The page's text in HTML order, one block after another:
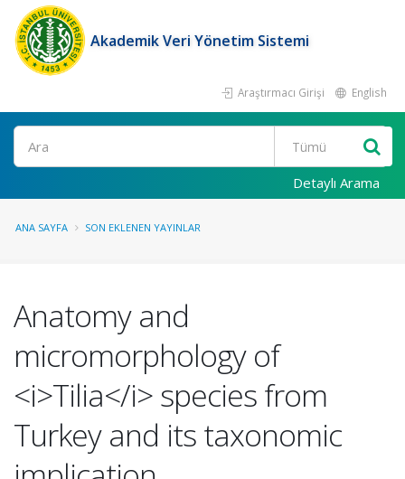
Akademik Veri Yönetim Sistemi
Araştırmacı Girişi English
Ara
Detaylı Arama
ANA SAYFA SON EKLENEN YAYINLAR
Anatomy and
micromorphology of
<i>Tilia</i> species from
Turkey and its taxonomic